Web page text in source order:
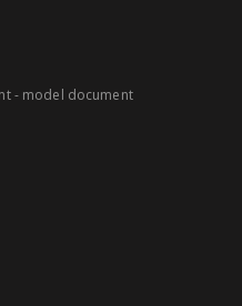
- model document